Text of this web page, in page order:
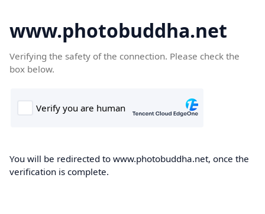
www.photobuddha.net
Verifying the safety of the connection. Please check the
box below.
You will be redirected to www.photobuddha.net, once the
verification is complete.